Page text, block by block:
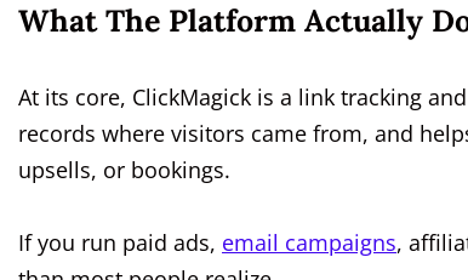
What The Platform Actually
At its core, ClickMagick is a link tracking
records where visitors came from, and
upsells, or bookings.
If you run paid ads, email campaigns,